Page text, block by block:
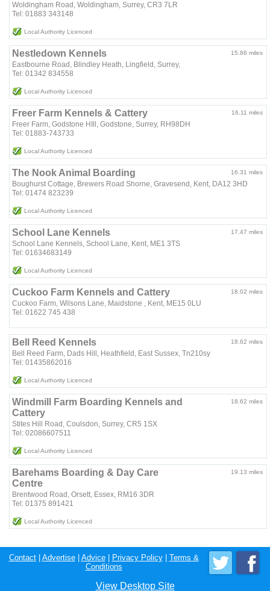
Woldingham Road, Woldingham, Surrey, CR3 7LR
Tel: 01883 343148
Local Authority Licenced
15.86 miles
Nestledown Kennels
Eastbourne Road, Blindley Heath, Lingfield, Surrey,
Tel: 01342 834558
Local Authority Licenced
16.11 miles
Freer Farm Kennels & Cattery
Freer Farm, Godstone HIll, Godstone, Surrey, RH98DH
Tel: 01883-743733
Local Authority Licenced
16.31 miles
The Nook Animal Boarding
Boughurst Cottage, Brewers Road Shorne, Gravesend, Kent, DA12 3HD
Tel: 01474 823239
Local Authority Licenced
17.47 miles
School Lane Kennels
School Lane Kennels, School Lane, Kent, ME1 3TS
Tel: 01634683149
Local Authority Licenced
18.02 miles
Cuckoo Farm Kennels and Cattery
Cuckoo Farm, Wilsons Lane, Maidstone , Kent, ME15 0LU
Tel: 01622 745 438
18.62 miles
Bell Reed Kennels
Bell Reed Farm, Dads Hill, Heathfield, East Sussex, Tn210sy
Tel: 01435862016
Local Authority Licenced
18.62 miles
Windmill Farm Boarding Kennels and
Cattery
Stites Hill Road, Coulsdon, Surrey, CR5 1SX
Tel: 02086607511
Local Authority Licenced
19.13 miles
Barehams Boarding & Day Care
Centre
Brentwood Road, Orsett, Essex, RM16 3DR
Tel: 01375 891421
Local Authority Licenced
Contact| Advertise| Advice| Privacy Policy| Terms &
Conditions
View Desktop Site